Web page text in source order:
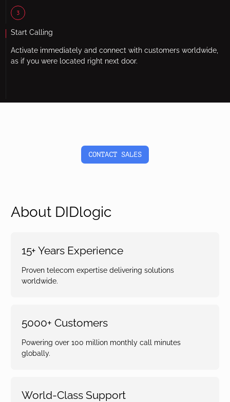
3
Start Calling
Activate immediately and connect with customers worldwide,
as if you were located right next door.
CONTACT SALES
About DIDlogic
15+ Years Experience
Proven telecom expertise delivering solutions
worldwide.
5000+ Customers
Powering over 100 million monthly call minutes
globally.
World-Class Support